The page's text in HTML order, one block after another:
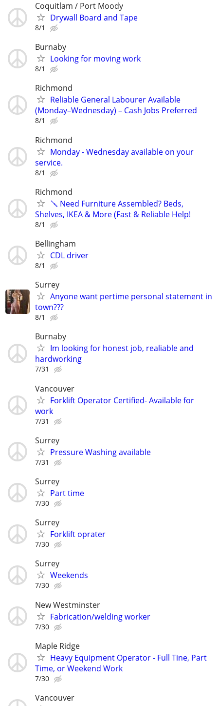
Coquitlam / Port Moody
Drywall Board and Tape
8/1
Burnaby
Looking for moving work
8/1
Richmond
Reliable General Labourer Available
(Monday–Wednesday) – Cash Jobs Preferred
8/1
Richmond
Monday - Wednesday available on your
service.
8/1
Richmond
🪛 Need Furniture Assembled? Beds,
Shelves, IKEA & More (Fast & Reliable Help!
8/1
Bellingham
CDL driver
8/1
Surrey
Anyone want pertime personal statement in
town???
8/1
Burnaby
Im looking for honest job, realiable and
hardworking
7/31
Vancouver
Forklift Operator Certified- Available for
work
7/31
Surrey
Pressure Washing available
7/31
Surrey
Part time
7/30
Surrey
Forklift oprater
7/30
Surrey
Weekends
7/30
New Westminster
Fabrication/welding worker
7/30
Maple Ridge
Heavy Equipment Operator - Full Tine, Part
Time, or Weekend Work
7/30
Vancouver